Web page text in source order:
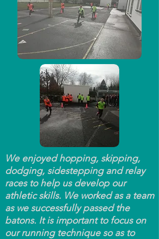
We enjoyed hopping, skipping,
dodging, sidestepping and relay
races to help us develop our
athletic skills. We worked as a team
as we successfully passed the
batons. It is important to focus on
our running technique so as to